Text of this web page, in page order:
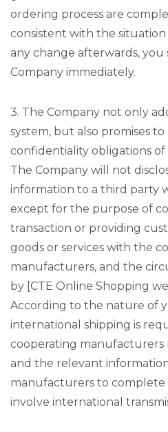
ordering process are
consistent with the
any change afterwards,
Company immediately.
3. The Company not only
system, but also promises
confidentiality obligations
The Company will not
information to a third party
except for the purpose of
transaction or providing
goods or services with the
manufacturers, and the
by [CTE Online Shopping
According to the nature of
international shipping is
cooperating manufacturers
and the relevant
manufacturers to complete
involve international